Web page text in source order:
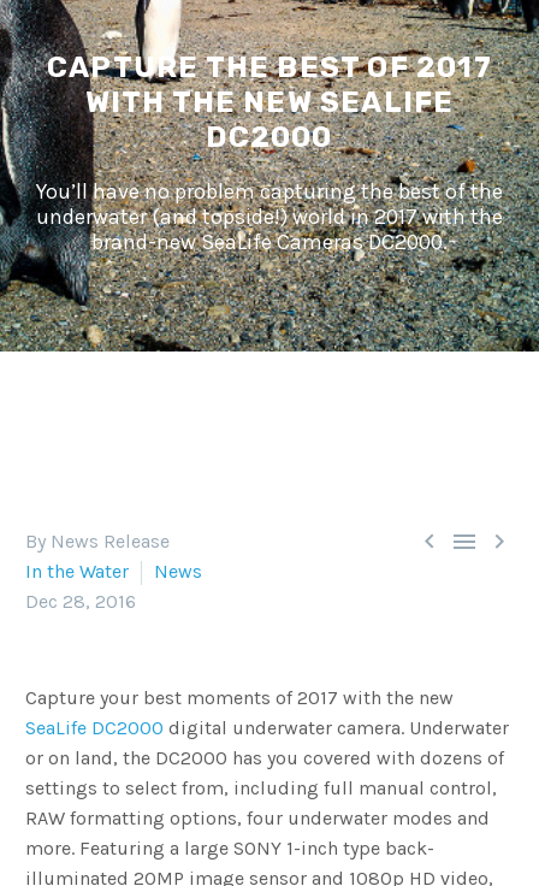
CAPTURE THE BEST OF 2017
WITH THE NEW SEALIFE
DC2000
You’ll have no problem capturing the best of the
underwater (and topside!) world in 2017 with the
brand-new SeaLife Cameras DC2000.
  
By News Release
In the Water
News
Dec 28, 2016
Capture your best moments of 2017 with the new
SeaLife DC2000 digital underwater camera. Underwater
or on land, the DC2000 has you covered with dozens of
settings to select from, including full manual control,
RAW formatting options, four underwater modes and
more. Featuring a large SONY 1-inch type back-
illuminated 20MP image sensor and 1080p HD video,